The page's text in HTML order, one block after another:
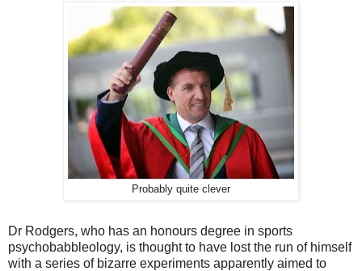
Probably quite clever
Dr Rodgers, who has an honours degree in sports
psychobabbleology, is thought to have lost the run of himself
with a series of bizarre experiments apparently aimed to